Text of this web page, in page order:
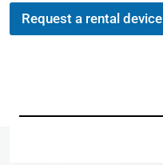
Request a rental device